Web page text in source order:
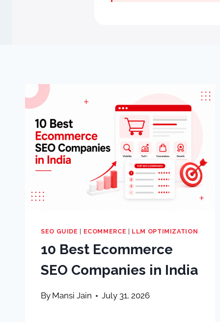
SEO GUIDE ECOMMERCE LLM OPTIMIZATION
10 Best Ecommerce
SEO Companies in India
By Mansi Jain July 31, 2026